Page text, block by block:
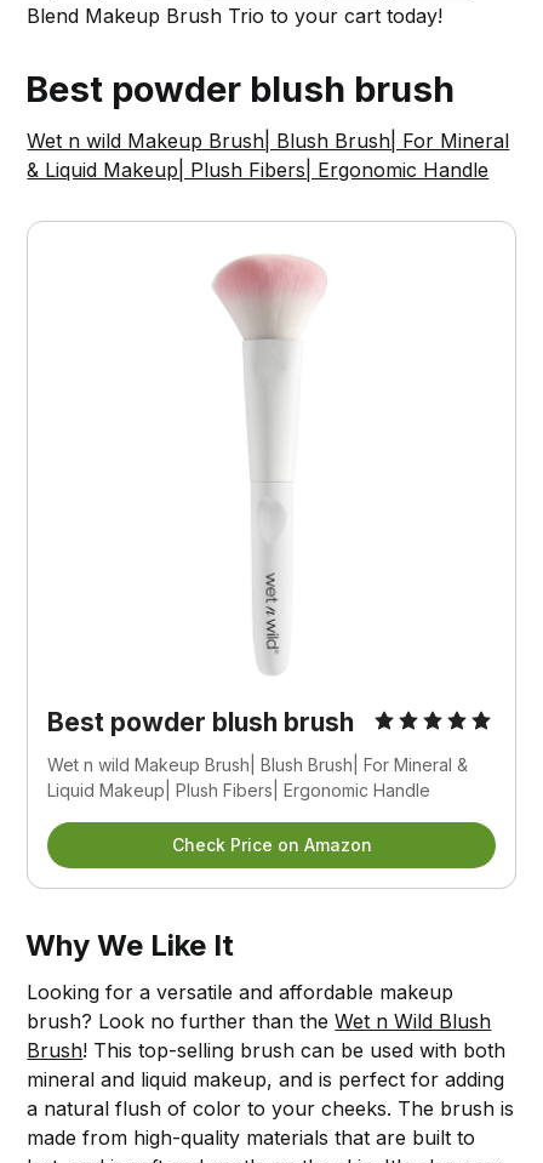
Blend Makeup Brush Trio to your cart today!
Best powder blush brush
Wet n wild Makeup Brush| Blush Brush| For Mineral
& Liquid Makeup| Plush Fibers| Ergonomic Handle
Best powder blush brush
Wet n wild Makeup Brush| Blush Brush| For Mineral &
Liquid Makeup| Plush Fibers| Ergonomic Handle
Check Price on Amazon
Why We Like It
Looking for a versatile and affordable makeup
brush? Look no further than theWet n Wild Blush
Brush! This top-selling brush can be used with both
mineral and liquid makeup, and is perfect for adding
a natural flush of color to your cheeks. The brush is
made from high-quality materials that are built to